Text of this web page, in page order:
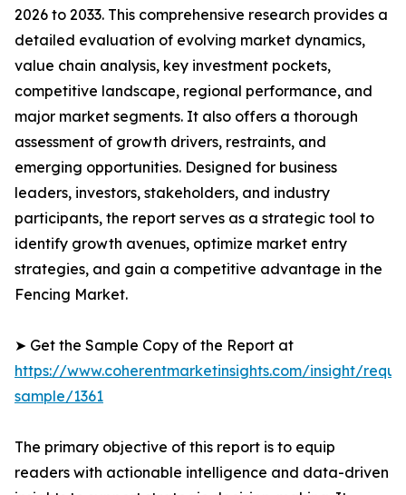
2026 to 2033. This comprehensive research provides a
detailed evaluation of evolving market dynamics,
value chain analysis, key investment pockets,
competitive landscape, regional performance, and
major market segments. It also offers a thorough
assessment of growth drivers, restraints, and
emerging opportunities. Designed for business
leaders, investors, stakeholders, and industry
participants, the report serves as a strategic tool to
identify growth avenues, optimize market entry
strategies, and gain a competitive advantage in the
Fencing Market.
➤ Get the Sample Copy of the Report at
https://www.coherentmarketinsights.com/insight/
sample/1361
The primary objective of this report is to equip
readers with actionable intelligence and data-driven